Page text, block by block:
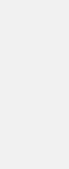
because
problem . When
new surface is